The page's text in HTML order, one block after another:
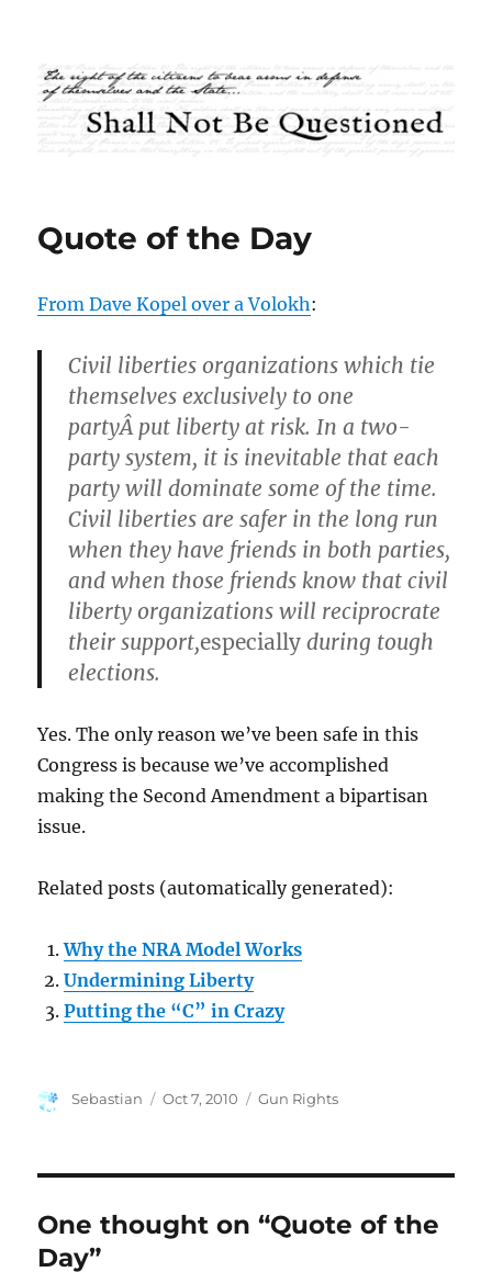
Shall Not Be Questioned
Quote of the Day
From Dave Kopel over a Volokh:
Civil liberties organizations which tie
themselves exclusively to one
partyÂ put liberty at risk. In a two-
party system, it is inevitable that each
party will dominate some of the time.
Civil liberties are safer in the long run
when they have friends in both parties,
and when those friends know that civil
liberty organizations will reciprocrate
their support,especiallyduring tough
elections.
Yes. The only reason we’ve been safe in this
Congress is because we’ve accomplished
making the Second Amendment a bipartisan
issue.
Related posts (automatically generated):
Why the NRA Model Works
Undermining Liberty
Putting the “C” in Crazy
Author
Sebastian
Posted
Oct 7, 2010 Categories
Gun Rights
One thought on “Quote of the
Day”